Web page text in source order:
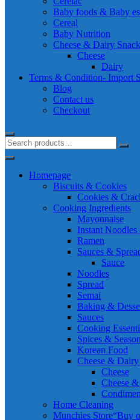
Baby foods & Baby
Cereal
Baby Nutrition
Cheese & Dairy
Cheese
Dairy
Terms & Condition- Import
Blog
Contact us
Checkout
Homepage
Biscuits & Cookies
Cookies &
Cooking Ingredients
Mayonnaise
Instant Noodles
Ramen
Sauces &
Sauce
Noodles
Spread
Semai
Baking &
Sauces
Cooking
Spices &
Korean Food
Cheese & Dairy
Cheese
Cheese
Home Cleaning
Munchies Store“Buy